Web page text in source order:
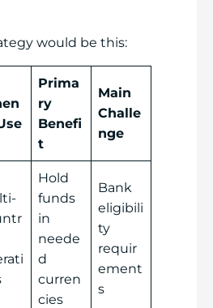
would be this:
Prima
ry
Benefi
t
Main
Challe
nge
Hold
funds
in
neede
d
curren
cies
Bank
eligibili
ty
requir
ement
s